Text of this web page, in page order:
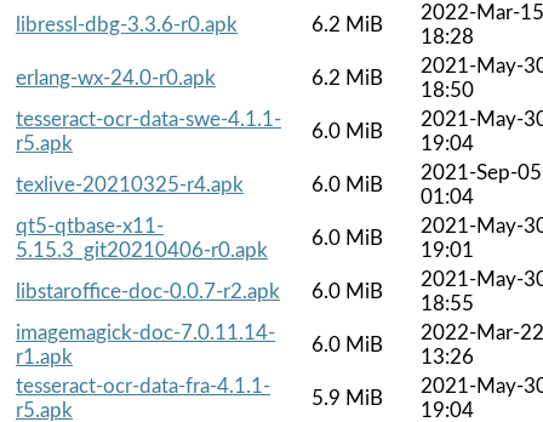
libressl-dbg-3.3.6-r0.apk
6.2 MiB
2022-Mar-15
18:28
erlang-wx-24.0-r0.apk
6.2 MiB
2021-May-
18:50
tesseract-ocr-data-swe-4.1.1-
r5.apk
6.0 MiB
2021-May-
19:04
texlive-20210325-r4.apk
6.0 MiB
2021-Sep-05
01:04
qt5-qtbase-x11-
5.15.3_git20210406-r0.apk
6.0 MiB
2021-May-
19:01
libstaroffice-doc-0.0.7-r2.apk
6.0 MiB
2021-May-
18:55
imagemagick-doc-7.0.11.14-
r1.apk
6.0 MiB
2022-Mar-22
13:26
tesseract-ocr-data-fra-4.1.1-
r5.apk
5.9 MiB
2021-May-
19:04